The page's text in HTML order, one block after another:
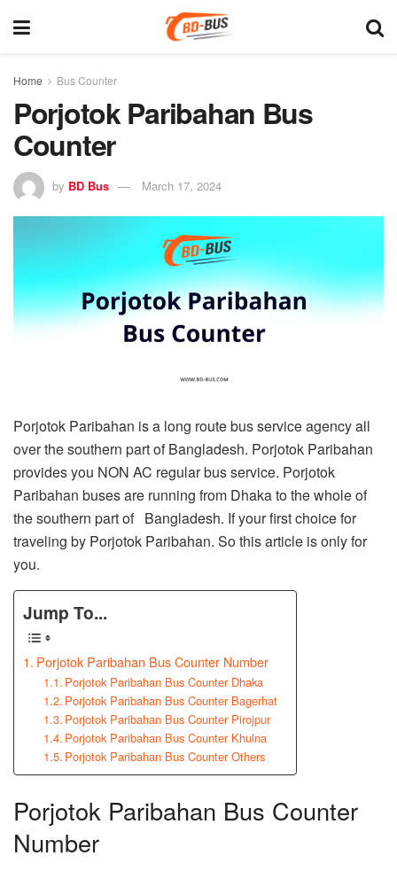
Home Bus Counter
Porjotok Paribahan Bus
Counter
by BD Bus March 17, 2024
Porjotok Paribahan is a long route bus service agency all
over the southern part of Bangladesh. Porjotok Paribahan
provides you NON AC regular bus service. Porjotok
Paribahan buses are running from Dhaka to the whole of
the southern part of Bangladesh. If your first choice for
traveling by Porjotok Paribahan. So this article is only for
you.
Jump To...
Porjotok Paribahan Bus Counter Number
Porjotok Paribahan Bus Counter Dhaka
Porjotok Paribahan Bus Counter Bagerhat
Porjotok Paribahan Bus Counter Pirojpur
Porjotok Paribahan Bus Counter Khulna
Porjotok Paribahan Bus Counter Others
Porjotok Paribahan Bus Counter
Number